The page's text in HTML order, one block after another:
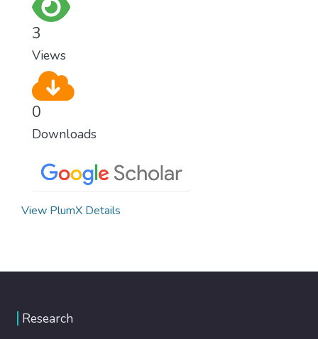
3
Views
0
Downloads
View PlumX Details
Research